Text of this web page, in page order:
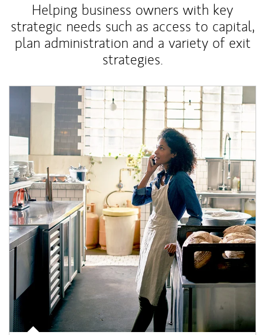
Helping business owners with key
strategic needs such as access to capital,
plan administration and a variety of exit
strategies.
Article Image